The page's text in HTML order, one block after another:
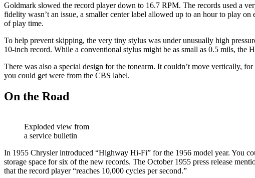
Goldmark slowed the record player down to 16.7 RPM. The records used a
fidelity wasn’t an issue, a smaller center label allowed up to an hour to play
of play time.
To help prevent skipping, the very tiny stylus was under unusually high
10-inch record. While a conventional stylus might be as small as 0.5 mils,
There was also a special design for the tonearm. It couldn’t move vertically,
you could get were from the CBS label.
On the Road
Exploded view from
a service bulletin
In 1955 Chrysler introduced “Highway Hi-Fi” for the 1956 model year. You
storage space for six of the new records. The October 1955 press release
that the record player “reaches 10,000 cycles per second.”